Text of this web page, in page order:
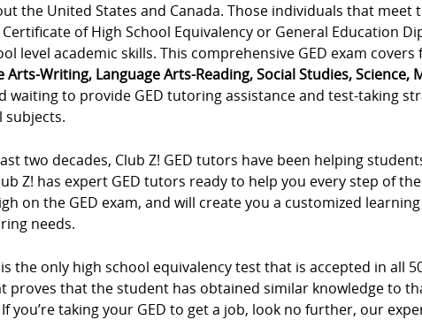
the United States and Canada. Those individuals that meet
Certificate of High School Equivalency or General Education
level academic skills. This comprehensive GED exam
Arts-Writing, Language Arts-Reading, Social Studies, Science,
waiting to provide GED tutoring assistance and test-taking
subjects.
two decades, Club Z! GED tutors have been helping
Z! has expert GED tutors ready to help you every step of
on the GED exam, and will create you a customized
needs.
is the only high school equivalency test that is accepted in all
proves that the student has obtained similar knowledge to
you’re taking your GED to get a job, look no further, our